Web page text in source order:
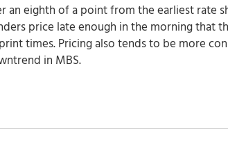
an eighth of a point from the earliest rate
price late enough in the morning that
times. Pricing also tends to be more
in MBS.